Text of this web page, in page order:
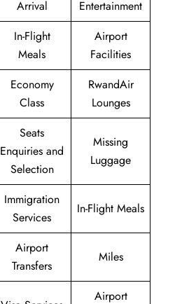
Arrival
Entertainment
In-Flight
Meals
Airport
Facilities
Economy
Class
RwandAir
Lounges
Seats
Enquiries and
Selection
Missing
Luggage
Immigration
Services
In-Flight Meals
Airport
Transfers
Miles
Airport